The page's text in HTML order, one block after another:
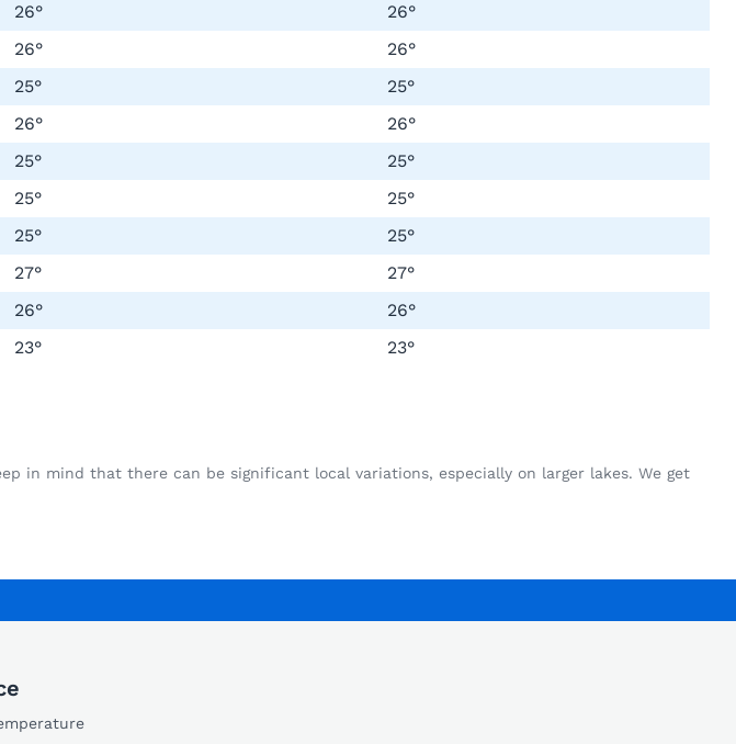
26°
26°
26°
26°
25°
25°
26°
26°
25°
25°
25°
25°
25°
25°
27°
27°
26°
26°
23° 23°
in mind that there can be significant local variations, especially on larger lakes. We get